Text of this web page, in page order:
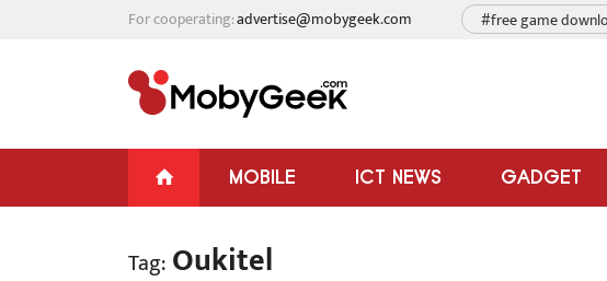
For cooperating:advertise@mobygeek.com #free game
MOBILE ICT NEWS GADGET
Tag: Oukitel